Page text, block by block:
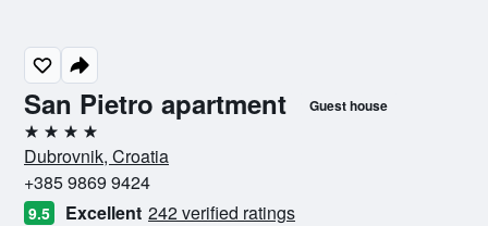
San Pietro apartment Guest house
4 stars
Dubrovnik, Croatia
+385 9869 9424
9.5 Excellent 242 verified ratings